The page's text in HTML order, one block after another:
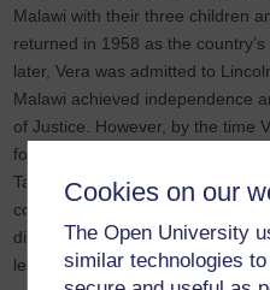
Cookies on our
The Open University
similar technologies
Malawi with their three children
returned in 1958 as the
later, Vera was admitted to
Malawi achieved independence
of Justice. However, by the time
forced into exile by President
Tanzania. The couple were
convicted in a highly irregular
died in prison but Vera was
leading human rights campaigner.